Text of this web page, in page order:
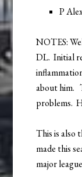
P
NOTES:
DL. Initial
about him.
problems.
This is also
made this
major